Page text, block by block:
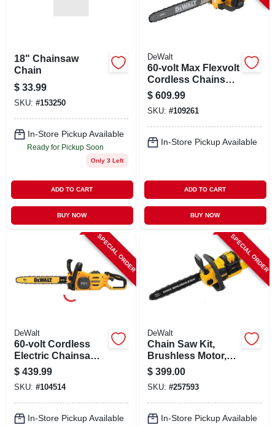
18" Chainsaw
Chain
$ 33.99
SKU: #153250
In-Store Pickup Available
Ready for Pickup Soon
Only 3 Left
ADD TO CART
BUY NOW
DeWalt
60-volt Max Flexvolt
Cordless Chainsaw
Kit, Brushless
Motor, 20 In.,
Battery & Charger
$ 609.99
SKU: #109261
In-Store Pickup Available
ADD TO CART
BUY NOW
SPECIAL ORDER
DeWalt
60-volt Cordless
Electric Chainsaw
Kit, 2.8 Hp
Brushless Motor, 18
In., Battery &
Charger
$ 439.99
SKU: #104514
In-Store Pickup Available
SPECIAL ORDER
DeWalt
Chain Saw Kit,
Brushless Motor,
60-volt Max
Lithium-ion Battery
& Charger
$ 399.00
SKU: #257593
In-Store Pickup Available